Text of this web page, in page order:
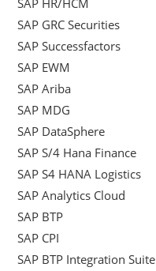
SAP HR/HCM
SAP GRC Securities
SAP Successfactors
SAP EWM
SAP Ariba
SAP MDG
SAP DataSphere
SAP S/4 Hana Finance
SAP S4 HANA Logistics
SAP Analytics Cloud
SAP BTP
SAP CPI
SAP BTP Integration Suite